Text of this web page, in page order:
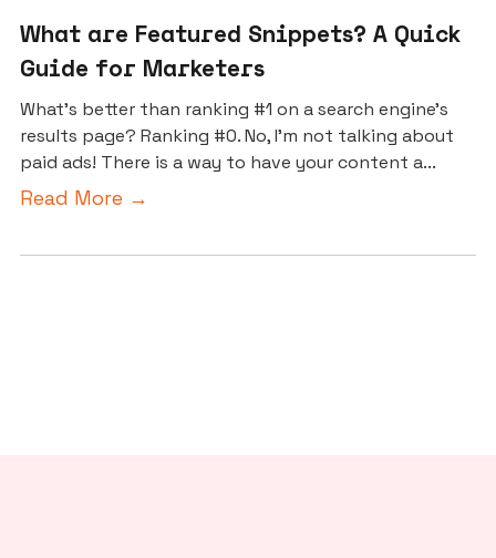
What are Featured Snippets? A Quick
Guide for Marketers
What’s better than ranking #1 on a search engine’s
results page? Ranking #0. No, I’m not talking about
paid ads! There is a way to have your content a...
Read More →